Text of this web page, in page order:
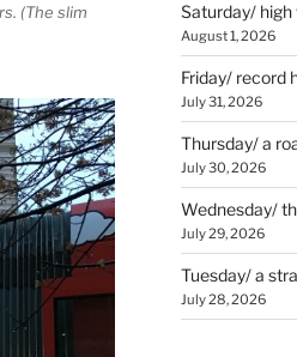
(The slim
Saturday/
August 1, 2026
Friday/ record
July 31, 2026
Thursday/ a
July 30, 2026
Wednesday/
July 29, 2026
Tuesday/ a
July 28, 2026